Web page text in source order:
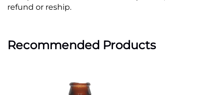
refund or reship.
Recommended Products